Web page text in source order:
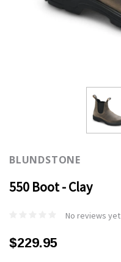
BLUNDSTONE
550 Boot - Clay
No reviews yet
$229.95